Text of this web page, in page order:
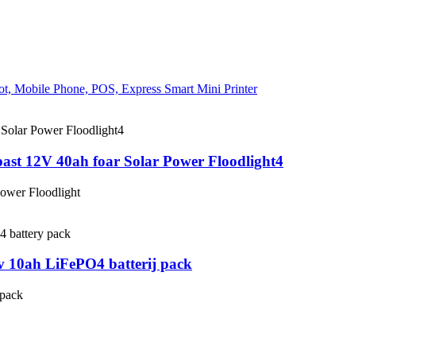
12V 40ah foar Solar Power Floodlight4
Floodlight
10ah LiFePO4 batterij pack